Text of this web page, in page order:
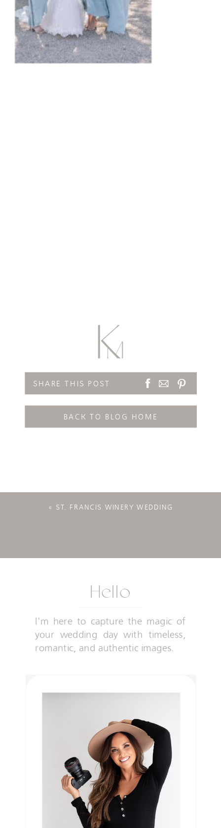
SHARE THIS POST
BACK TO BLOG HOME
« ST. FRANCIS WINERY WEDDING
Hello
I'm here to capture the magic of
your wedding day with timeless,
romantic, and authentic images.